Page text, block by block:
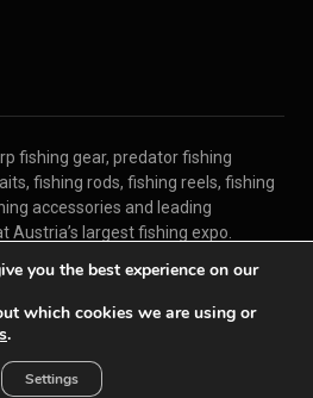
you the best experience on our
which cookies we are using or
.
Settings
fishing gear, predator fishing
fishing rods, fishing reels, fishing
accessories and leading
Austria’s largest fishing expo.
Imprint
Privacy Policy